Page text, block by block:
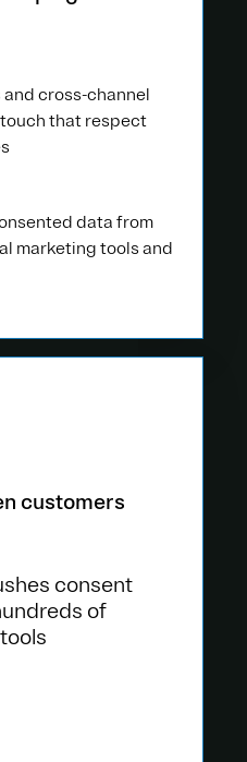
cross-channel
that respect
data from
marketing tools and
customers
consent
of